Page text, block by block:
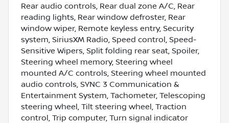
Rear audio controls, Rear dual zone A/C, Rear
reading lights, Rear window defroster, Rear
window wiper, Remote keyless entry, Security
system, SiriusXM Radio, Speed control, Speed-
Sensitive Wipers, Split folding rear seat, Spoiler,
Steering wheel memory, Steering wheel
mounted A/C controls, Steering wheel mounted
audio controls, SYNC 3 Communication &
Entertainment System, Tachometer, Telescoping
steering wheel, Tilt steering wheel, Traction
control, Trip computer, Turn signal indicator